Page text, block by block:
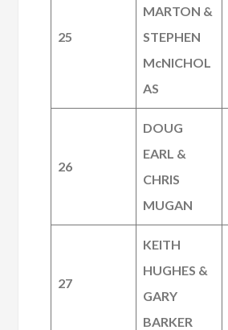
25
MARTON &
STEPHEN
McNICHOL
AS
26
DOUG
EARL &
CHRIS
MUGAN
27
KEITH
HUGHES &
GARY
BARKER